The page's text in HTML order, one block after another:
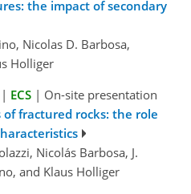
the impact of secondary
Nicolas D. Barbosa,
Holliger
| ECS | On-site presentation
of fractured rocks: the role
Nicolás Barbosa, J.
and Klaus Holliger